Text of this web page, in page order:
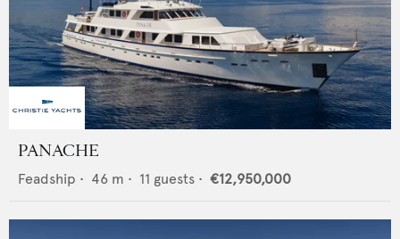
PANACHE
Feadship • 46 m • 11 guests • €12,950,000